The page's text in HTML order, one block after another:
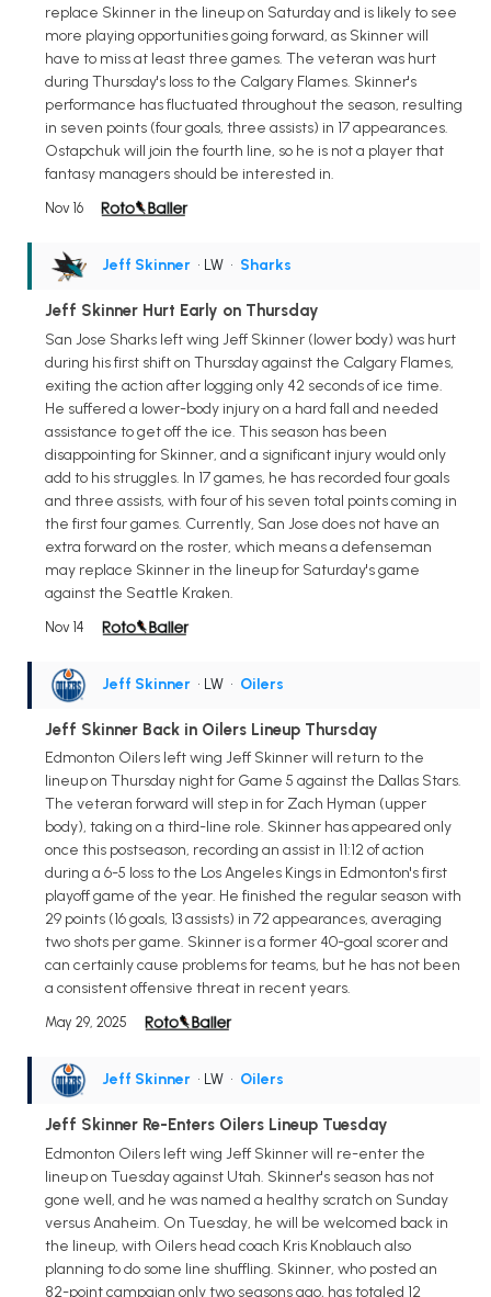
replace Skinner in the lineup on Saturday and is likely to see
more playing opportunities going forward, as Skinner will
have to miss at least three games. The veteran was hurt
during Thursday's loss to the Calgary Flames. Skinner's
performance has fluctuated throughout the season, resulting
in seven points (four goals, three assists) in 17 appearances.
Ostapchuk will join the fourth line, so he is not a player that
fantasy managers should be interested in.
Nov 16
Jeff Skinner • LW • Sharks
Jeff Skinner Hurt Early on Thursday
San Jose Sharks left wing Jeff Skinner (lower body) was hurt
during his first shift on Thursday against the Calgary Flames,
exiting the action after logging only 42 seconds of ice time.
He suffered a lower-body injury on a hard fall and needed
assistance to get off the ice. This season has been
disappointing for Skinner, and a significant injury would only
add to his struggles. In 17 games, he has recorded four goals
and three assists, with four of his seven total points coming in
the first four games. Currently, San Jose does not have an
extra forward on the roster, which means a defenseman
may replace Skinner in the lineup for Saturday's game
against the Seattle Kraken.
Nov 14
Jeff Skinner • LW • Oilers
Jeff Skinner Back in Oilers Lineup Thursday
Edmonton Oilers left wing Jeff Skinner will return to the
lineup on Thursday night for Game 5 against the Dallas Stars.
The veteran forward will step in for Zach Hyman (upper
body), taking on a third-line role. Skinner has appeared only
once this postseason, recording an assist in 11:12 of action
during a 6-5 loss to the Los Angeles Kings in Edmonton's first
playoff game of the year. He finished the regular season with
29 points (16 goals, 13 assists) in 72 appearances, averaging
two shots per game. Skinner is a former 40-goal scorer and
can certainly cause problems for teams, but he has not been
a consistent offensive threat in recent years.
May 29, 2025
Jeff Skinner • LW • Oilers
Jeff Skinner Re-Enters Oilers Lineup Tuesday
Edmonton Oilers left wing Jeff Skinner will re-enter the
lineup on Tuesday against Utah. Skinner's season has not
gone well, and he was named a healthy scratch on Sunday
versus Anaheim. On Tuesday, he will be welcomed back in
the lineup, with Oilers head coach Kris Knoblauch also
planning to do some line shuffling. Skinner, who posted an
82-point campaign only two seasons ago, has totaled 12